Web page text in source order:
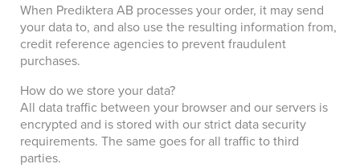
When Prediktera AB processes your order, it may send
your data to, and also use the resulting information from,
credit reference agencies to prevent fraudulent
purchases.
How do we store your data?
All data traffic between your browser and our servers is
encrypted and is stored with our strict data security
requirements. The same goes for all traffic to third
parties.